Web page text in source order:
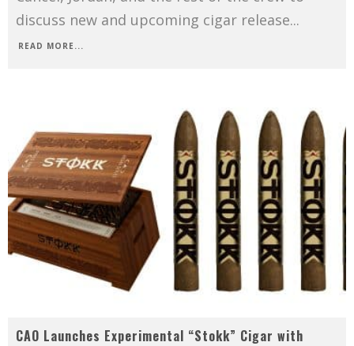
discuss new and upcoming cigar release...
READ MORE...
CAO Launches Experimental “Stokk” Cigar with